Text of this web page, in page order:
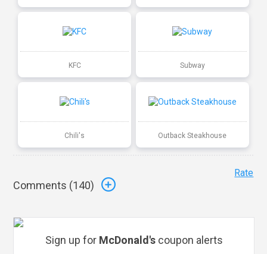
KFC Subway
Chili's Outback Steakhouse
Comments (140)
Rate
Sign up for McDonald'scoupon alerts